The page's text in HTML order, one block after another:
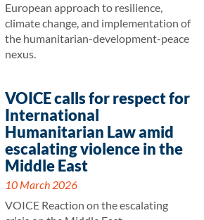
European approach to resilience,
climate change, and implementation of
the humanitarian-development-peace
nexus.
VOICE calls for respect for
International
Humanitarian Law amid
escalating violence in the
Middle East
10 March 2026
VOICE Reaction on the escalating